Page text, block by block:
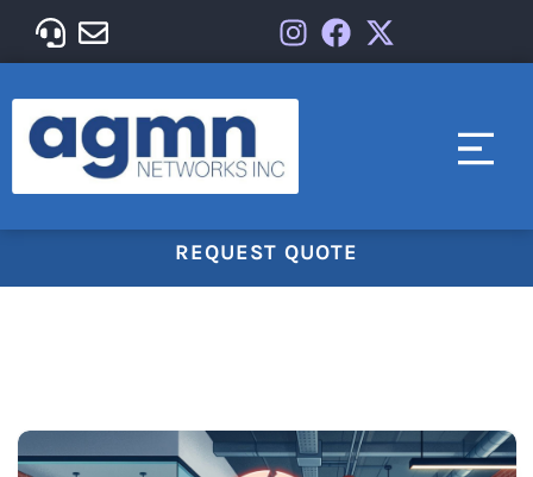
REQUEST QUOTE